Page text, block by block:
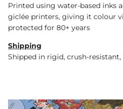
Printed using water-based inks
giclée printers, giving it colour
protected for 80+ years
Shipping
Shipped in rigid, crush-